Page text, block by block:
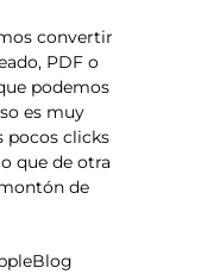
convertir
PDF o
podemos
es muy
pocos clicks
que de otra
de